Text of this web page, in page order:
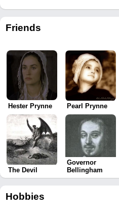
Friends
Hester Prynne Pearl Prynne
The Devil
Governor
Bellingham
Hobbies